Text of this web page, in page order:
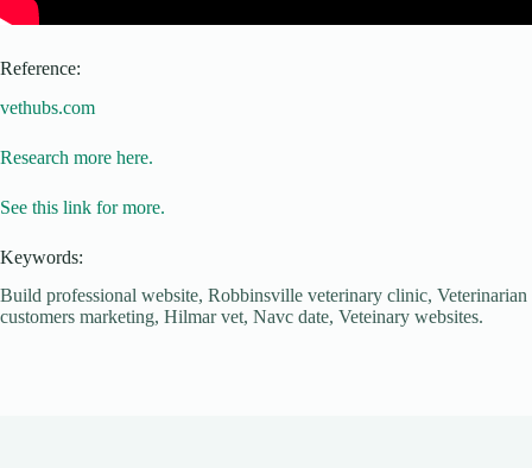
Reference:
vethubs.com
Research more here.
See this link for more.
Keywords:
Build professional website, Robbinsville veterinary clinic, Veterinarian
customers marketing, Hilmar vet, Navc date, Veteinary websites.